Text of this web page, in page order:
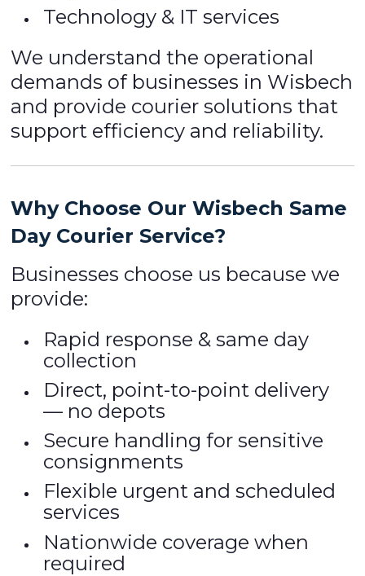
Technology & IT services
We understand the operational
demands of businesses in Wisbech
and provide courier solutions that
support efficiency and reliability.
Why Choose Our Wisbech Same
Day Courier Service?
Businesses choose us because we
provide:
Rapid response & same day
collection
Direct, point-to-point delivery
— no depots
Secure handling for sensitive
consignments
Flexible urgent and scheduled
services
Nationwide coverage when
required